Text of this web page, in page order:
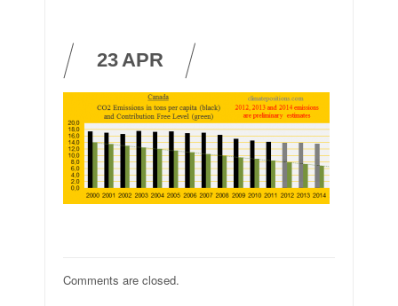
23APR
Comments are closed.